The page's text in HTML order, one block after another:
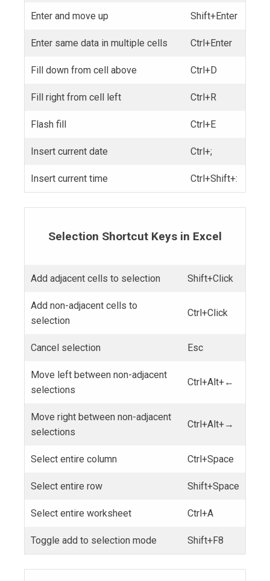
Enter and move up Shift+Enter
Enter same data in multiple cells Ctrl+Enter
Fill down from cell above Ctrl+D
Fill right from cell left Ctrl+R
Flash fill Ctrl+E
Insert current date Ctrl+;
Insert current time Ctrl+Shift+:
Selection Shortcut Keys in Excel
Add adjacent cells to selection Shift+Click
Add non-adjacent cells to
selection
Ctrl+Click
Cancel selection Esc
Move left between non-adjacent
selections
Ctrl+Alt+←
Move right between non-adjacent
selections
Ctrl+Alt+→
Select entire column Ctrl+Space
Select entire row Shift+Space
Select entire worksheet Ctrl+A
Toggle add to selection mode Shift+F8